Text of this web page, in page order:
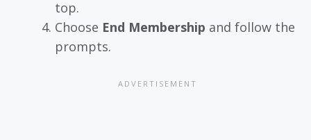
top.
Choose End Membership and follow the
prompts.